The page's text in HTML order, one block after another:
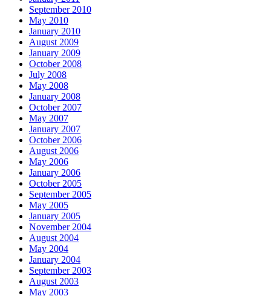
September 2010
May 2010
January 2010
August 2009
January 2009
October 2008
July 2008
May 2008
January 2008
October 2007
May 2007
January 2007
October 2006
August 2006
May 2006
January 2006
October 2005
September 2005
May 2005
January 2005
November 2004
August 2004
May 2004
January 2004
September 2003
August 2003
May 2003